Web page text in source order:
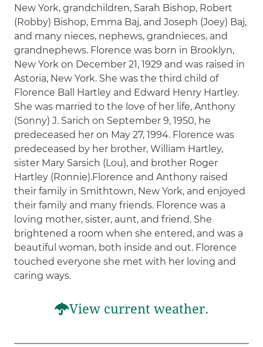
New York, grandchildren, Sarah Bishop, Robert
(Robby) Bishop, Emma Baj, and Joseph (Joey) Baj,
and many nieces, nephews, grandnieces, and
grandnephews. Florence was born in Brooklyn,
New York on December 21, 1929 and was raised in
Astoria, New York. She was the third child of
Florence Ball Hartley and Edward Henry Hartley.
She was married to the love of her life, Anthony
(Sonny) J. Sarich on September 9, 1950, he
predeceased her on May 27, 1994. Florence was
predeceased by her brother, William Hartley,
sister Mary Sarsich (Lou), and brother Roger
Hartley (Ronnie).Florence and Anthony raised
their family in Smithtown, New York, and enjoyed
their family and many friends. Florence was a
loving mother, sister, aunt, and friend. She
brightened a room when she entered, and was a
beautiful woman, both inside and out. Florence
touched everyone she met with her loving and
caring ways.
View current weather.